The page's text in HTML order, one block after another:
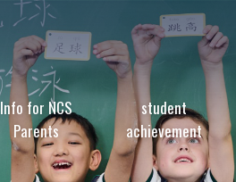
Info for NCS
Parents
student
achievement